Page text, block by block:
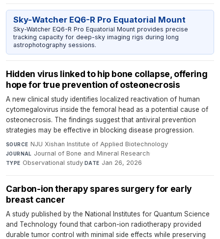
Sky-Watcher EQ6-R Pro Equatorial Mount
Sky-Watcher EQ6-R Pro Equatorial Mount provides precise
tracking capacity for deep-sky imaging rigs during long
astrophotography sessions.
Hidden virus linked to hip bone collapse, offering
hope for true prevention of osteonecrosis
A new clinical study identifies localized reactivation of human
cytomegalovirus inside the femoral head as a potential cause of
osteonecrosis. The findings suggest that antiviral prevention
strategies may be effective in blocking disease progression.
SOURCE NJU Xishan Institute of Applied Biotechnology·
JOURNAL Journal of Bone and Mineral Research·
TYPE Observational study·DATE Jan 26, 2026
Carbon-ion therapy spares surgery for early
breast cancer
A study published by the National Institutes for Quantum Science
and Technology found that carbon-ion radiotherapy provided
durable tumor control with minimal side effects while preserving